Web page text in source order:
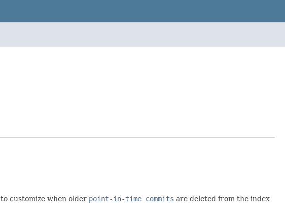
to customize when older point-in-time commits are deleted from the index